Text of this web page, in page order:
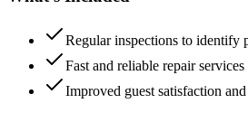
Regular inspections to identify
Fast and reliable repair services
Improved guest satisfaction